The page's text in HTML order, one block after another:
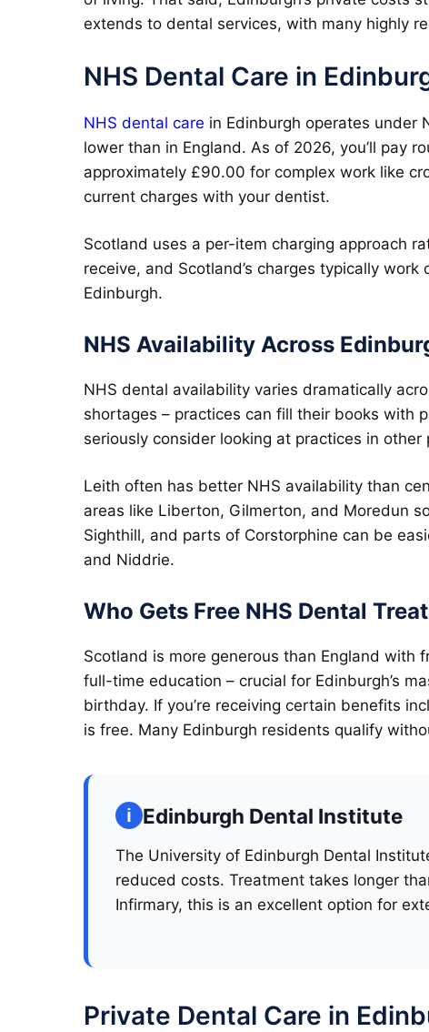
extends to dental services, with many highly
NHS Dental Care in
NHS dental care in Edinburgh operates under
lower than in England. As of 2026, you’ll pay
approximately £90.00 for complex work like
current charges with your dentist.
Scotland uses a per-item charging approach
receive, and Scotland’s charges typically
Edinburgh.
NHS Availability Across
NHS dental availability varies dramatically
shortages – practices can fill their books with
seriously consider looking at practices in other
Leith often has better NHS availability than
areas like Liberton, Gilmerton, and Moredun
Sighthill, and parts of Corstorphine can be
and Niddrie.
Who Gets Free NHS Dental
Scotland is more generous than England with
full-time education – crucial for Edinburgh’s
birthday. If you’re receiving certain benefits
is free. Many Edinburgh residents qualify
Edinburgh Dental Institute
The University of Edinburgh Dental
reduced costs. Treatment takes longer
Infirmary, this is an excellent option for
Private Dental Care in